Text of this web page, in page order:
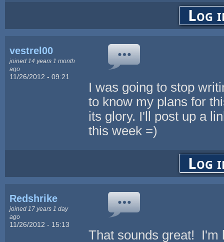
Log
vestrel00
joined 14 years 1 month
ago
11/26/2012 - 09:21
I was going to stop
to know my plans for
its glory. I'll post up a
this week =)
Log
Redshrike
joined 17 years 1 day
ago
11/26/2012 - 15:13
That sounds great! I'm